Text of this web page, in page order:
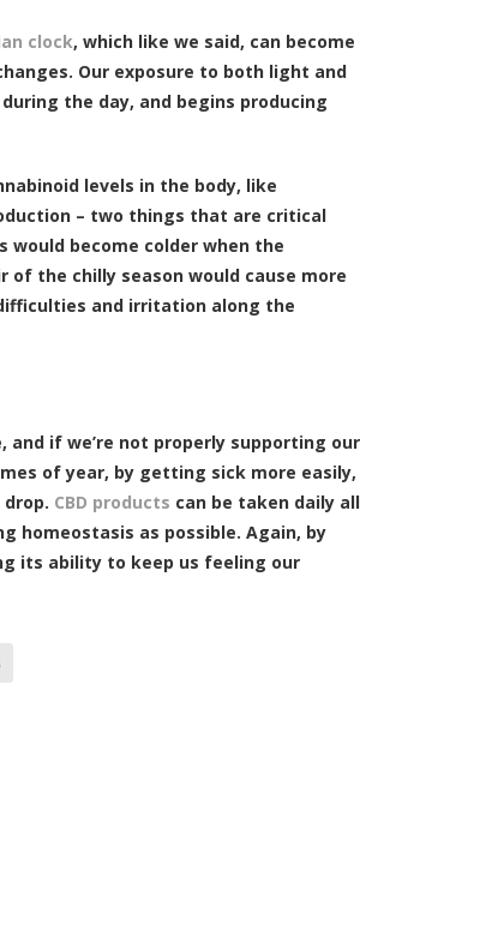
clock, which like we said, can become
Our exposure to both light and
the day, and begins producing
levels in the body, like
– two things that are critical
become colder when the
the chilly season would cause more
and irritation along the
and if we’re not properly supporting our
of year, by getting sick more easily,
CBD products can be taken daily all
homeostasis as possible. Again, by
its ability to keep us feeling our